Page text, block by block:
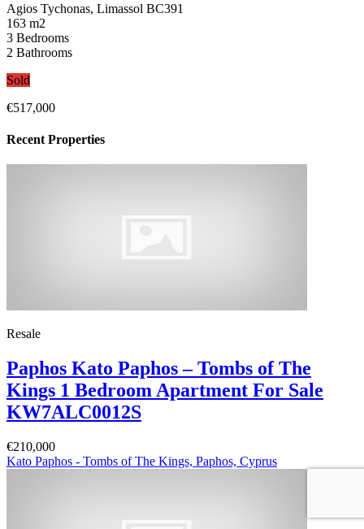
Agios Tychonas, Limassol BC391
163 m2
3 Bedrooms
2 Bathrooms
Sold
€517,000
Recent Properties
Resale
Paphos Kato Paphos – Tombs of The
Kings 1 Bedroom Apartment For Sale
KW7ALC0012S
€210,000
Kato Paphos - Tombs of The Kings, Paphos, Cyprus